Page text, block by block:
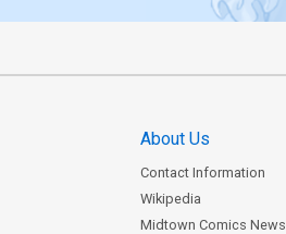
About Us
Contact Information
Wikipedia
Midtown Comics News